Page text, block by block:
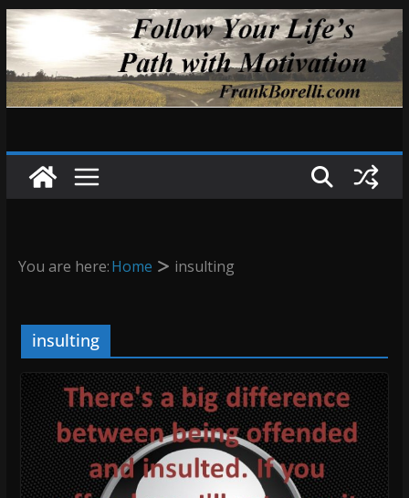
Skip
to
content
You are here:Home insulting
insulting